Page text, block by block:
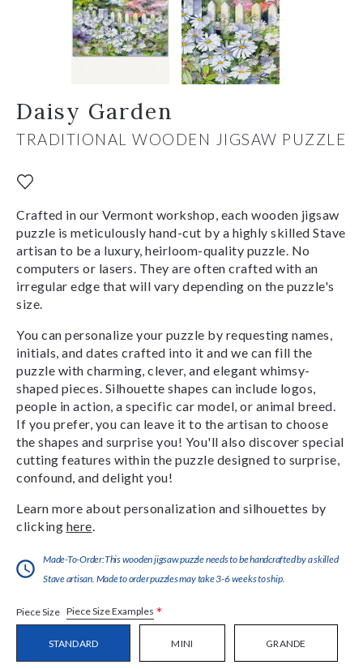
Daisy Garden
TRADITIONAL WOODEN JIGSAW PUZZLE
Crafted in our Vermont workshop, each wooden jigsaw
puzzle is meticulously hand-cut by a highly skilled Stave
artisan to be a luxury, heirloom-quality puzzle. No
computers or lasers. They are often crafted with an
irregular edge that will vary depending on the puzzle's
size.
You can personalize your puzzle by requesting names,
initials, and dates crafted into it and we can fill the
puzzle with charming, clever, and elegant whimsy-
shaped pieces. Silhouette shapes can include logos,
people in action, a specific car model, or animal breed.
If you prefer, you can leave it to the artisan to choose
the shapes and surprise you! You'll also discover special
cutting features within the puzzle designed to surprise,
confound, and delight you!
Learn more about personalization and silhouettes by
clicking here
Made-To-Order:This wooden jigsaw puzzle needs to be handcrafted by a skilled
Stave artisan. Made to order puzzles may take 3-6 weeks to ship.
Piece Size Piece Size Examples *
STANDARD MINI GRANDE